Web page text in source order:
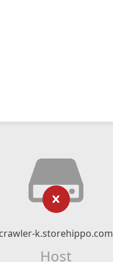
k.storehippo.com
Host